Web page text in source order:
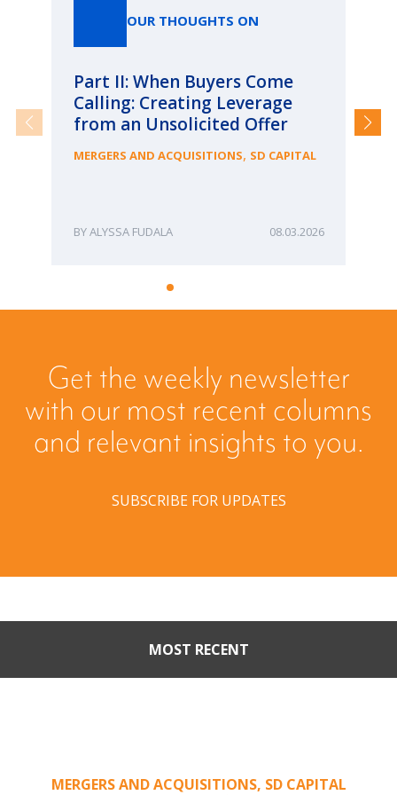
OUR THOUGHTS ON
Part II: When Buyers Come
Calling: Creating Leverage
from an Unsolicited Offer
MERGERS AND ACQUISITIONS, SD CAPITAL
ALYSSA FUDALA 08.03.2026
Get the weekly newsletter
with our most recent columns
and relevant insights to you.
SUBSCRIBE FOR UPDATES
MOST RECENT
MERGERS AND ACQUISITIONS, SD CAPITAL